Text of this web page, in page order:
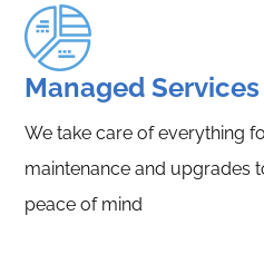
Managed Services
We take care of everything
maintenance and upgrades
peace of mind